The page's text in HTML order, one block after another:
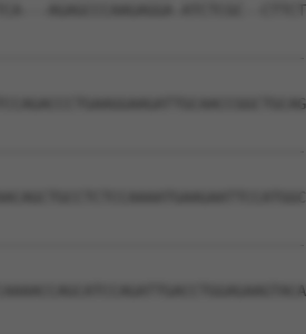
ATCTCGC--